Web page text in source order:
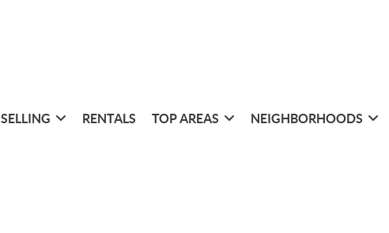
SELLING RENTALS TOP AREAS NEIGHBORHOODS